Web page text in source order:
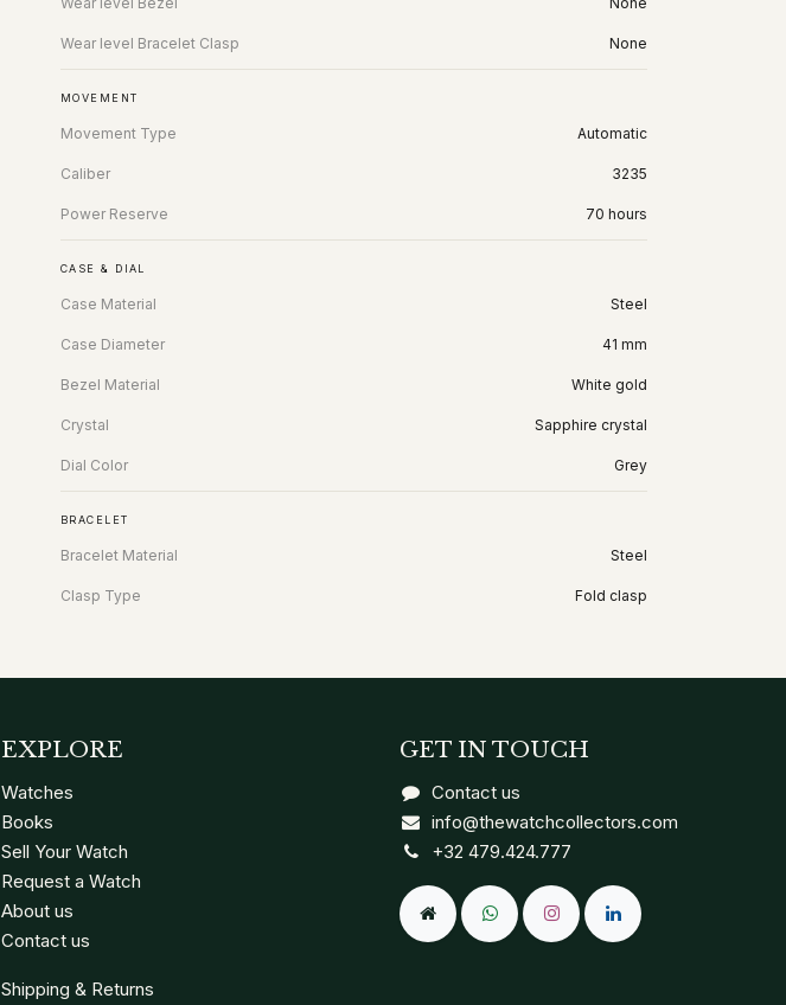
Wear level Bracelet Clasp None
MOVEMENT
Movement Type Automatic
Caliber 3235
Power Reserve 70 hours
CASE & DIAL
Case Material Steel
Case Diameter 41 mm
Bezel Material White gold
Crystal Sapphire crystal
Dial Color Grey
BRACELET
Bracelet Material Steel
Clasp Type Fold clasp
GET IN TOUCH
Contact us
info@thewatchcollectors.com
+32 479.424.777
EXPLORE
Watches
Books
Sell Your Watch
Request a Watch
About us
Contact us
Shipping & Returns